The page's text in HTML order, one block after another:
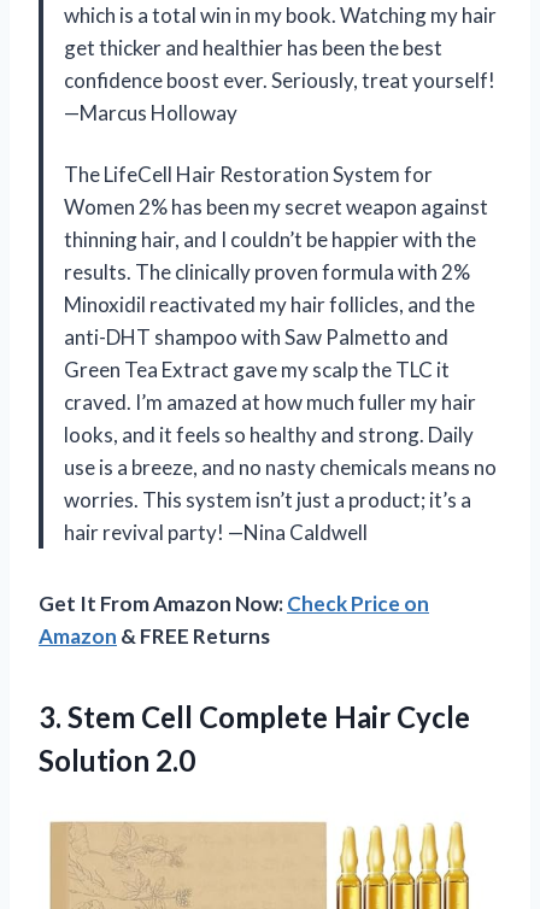
which is a total win in my book. Watching my hair
get thicker and healthier has been the best
confidence boost ever. Seriously, treat yourself!
—Marcus Holloway
The LifeCell Hair Restoration System for
Women 2% has been my secret weapon against
thinning hair, and I couldn’t be happier with the
results. The clinically proven formula with 2%
Minoxidil reactivated my hair follicles, and the
anti-DHT shampoo with Saw Palmetto and
Green Tea Extract gave my scalp the TLC it
craved. I’m amazed at how much fuller my hair
looks, and it feels so healthy and strong. Daily
use is a breeze, and no nasty chemicals means no
worries. This system isn’t just a product; it’s a
hair revival party! —Nina Caldwell
Get It From Amazon Now:Check Price on
Amazon & FREE Returns
3. Stem Cell Complete Hair Cycle
Solution 2.0